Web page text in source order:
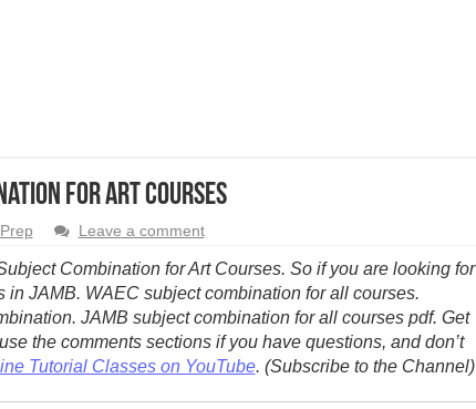
for Art Courses
Leave a comment
Combination for Art Courses. So if you are looking for
in JAMB. WAEC subject combination for all courses.
JAMB subject combination for all courses pdf. Get
the comments sections if you have questions, and don’t
Tutorial Classes on YouTube. (Subscribe to the Channel)